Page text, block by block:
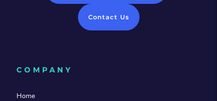
Contact Us
COMPANY
Home